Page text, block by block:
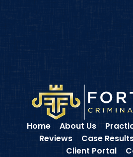
Home About Us
Reviews
Case
Client Portal